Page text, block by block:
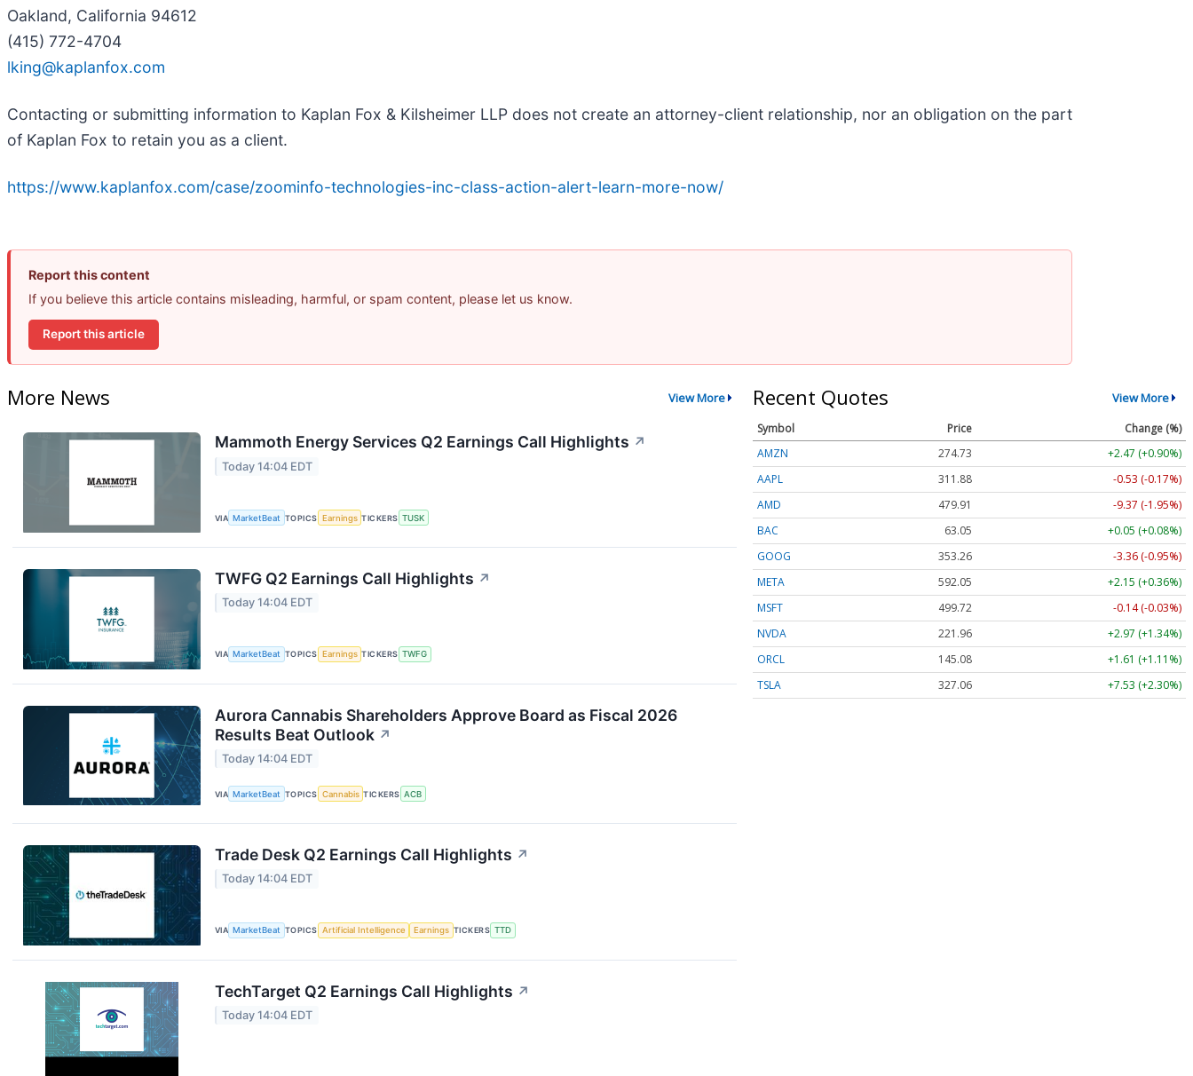
Oakland, California 94612
(415) 772-4704
lking@kaplanfox.com
Contacting or submitting information to Kaplan Fox & Kilsheimer LLP does not create an attorney-client relationship, nor an obligation on the part
of Kaplan Fox to retain you as a client.
https://www.kaplanfox.com/case/zoominfo-technologies-inc-class-action-alert-learn-more-now/
Report this content
If you believe this article contains misleading, harmful, or spam content, please let us know.
Report this article
More News View More
Mammoth Energy Services Q2 Earnings Call Highlights ↗
Today 14:04 EDT
VIA MarketBeat TOPICS Earnings TICKERS TUSK
TWFG Q2 Earnings Call Highlights ↗
Today 14:04 EDT
VIA MarketBeat TOPICS Earnings TICKERS TWFG
Aurora Cannabis Shareholders Approve Board as Fiscal 2026
Results Beat Outlook ↗
Today 14:04 EDT
VIA MarketBeat TOPICS Cannabis TICKERS ACB
Trade Desk Q2 Earnings Call Highlights ↗
Today 14:04 EDT
VIA MarketBeat TOPICS Artificial Intelligence Earnings TICKERS TTD
TechTarget Q2 Earnings Call Highlights ↗
Today 14:04 EDT
Recent Quotes View More
Symbol Price
Change (%)
AMZN
274.73
+2.47 (+0.90%)
AAPL
311.88
-0.53 (-0.17%)
AMD
479.91
-9.37 (-1.95%)
BAC
63.05
+0.05 (+0.08%)
GOOG
353.26
-3.36 (-0.95%)
META
592.05
+2.15 (+0.36%)
MSFT
499.72
-0.14 (-0.03%)
NVDA
221.96
+2.97 (+1.34%)
ORCL
145.08
+1.61 (+1.11%)
TSLA
327.06 +7.53 (+2.30%)